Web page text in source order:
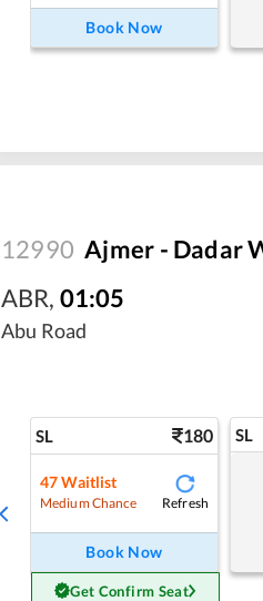
Book Now
12990 Ajmer - Dadar
ABR, 01:05
Abu Road
SL 180
47 Waitlist
Medium Chance Refresh
Book Now
Get Confirm Seat
SL